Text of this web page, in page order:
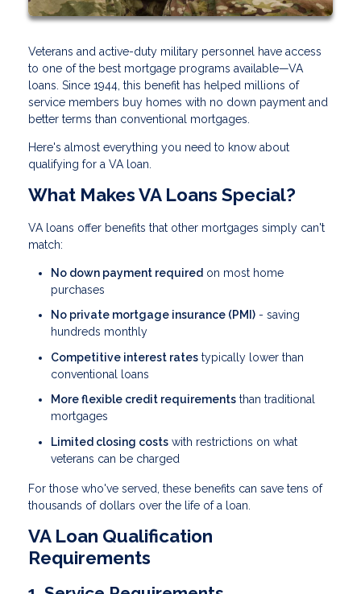
Veterans and active-duty military personnel have access
to one of the best mortgage programs available—VA
loans. Since 1944, this benefit has helped millions of
service members buy homes with no down payment and
better terms than conventional mortgages.
Here's almost everything you need to know about
qualifying for a VA loan.
What Makes VA Loans Special?
VA loans offer benefits that other mortgages simply can't
match:
No down payment required on most home
purchases
No private mortgage insurance (PMI) - saving
hundreds monthly
Competitive interest rates typically lower than
conventional loans
More flexible credit requirements than traditional
mortgages
Limited closing costs with restrictions on what
veterans can be charged
For those who've served, these benefits can save tens of
thousands of dollars over the life of a loan.
VA Loan Qualification
Requirements